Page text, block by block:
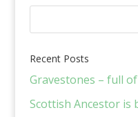
Recent Posts
Gravestones – full
Scottish Ancestor is